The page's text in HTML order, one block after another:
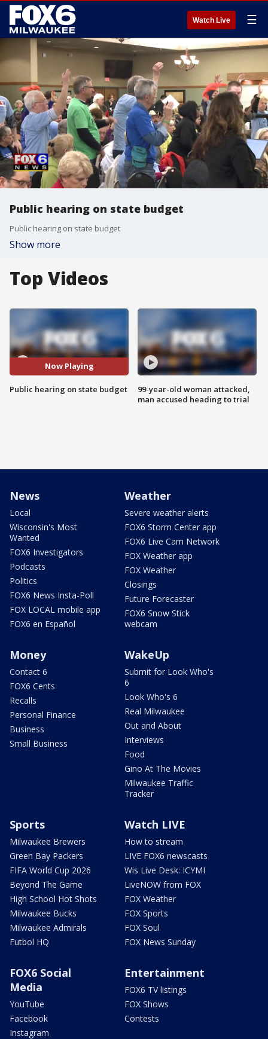
Watch Live ☰
Public hearing on state budget
Public hearing on state budget
Show more
Top Videos
Now Playing
Public hearing on state budget
99-year-old woman attacked,
man accused heading to trial
News
Local
Wisconsin's Most
Wanted
FOX6 Investigators
Podcasts
Politics
FOX6 News Insta-Poll
FOX LOCAL mobile app
FOX6 en Español
Weather
Severe weather alerts
FOX6 Storm Center app
FOX6 Live Cam Network
FOX Weather app
FOX Weather
Closings
Future Forecaster
FOX6 Snow Stick
webcam
Money
Contact 6
FOX6 Cents
Recalls
Personal Finance
Business
Small Business
WakeUp
Submit for Look Who's
6
Look Who's 6
Real Milwaukee
Out and About
Interviews
Food
Gino At The Movies
Milwaukee Traffic
Tracker
Sports
Milwaukee Brewers
Green Bay Packers
FIFA World Cup 2026
Beyond The Game
High School Hot Shots
Milwaukee Bucks
Milwaukee Admirals
Futbol HQ
Watch LIVE
How to stream
LIVE FOX6 newscasts
Wis Live Desk: ICYMI
LiveNOW from FOX
FOX Weather
FOX Sports
FOX Soul
FOX News Sunday
FOX6 Social
Media
YouTube
Facebook
Instagram
Entertainment
FOX6 TV listings
FOX Shows
Contests